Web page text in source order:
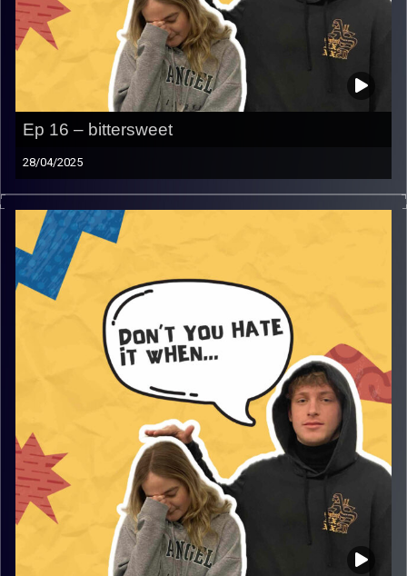
Ep 16 – bittersweet
28/04/2025
Don’t you hate it when… bittersweet
join Rafi for the last time and Gina as they talk about not
so typical bittersweet moments that will get you laughing
and smiling and so much more!
Image Credits: AudioVersity